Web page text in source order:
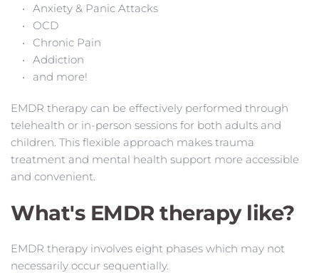
Anxiety & Panic Attacks
OCD
Chronic Pain
Addiction
and more!
EMDR therapy can be effectively performed through
telehealth or in-person sessions for both adults and
children. This flexible approach makes trauma
treatment and mental health support more accessible
and convenient.
What's EMDR therapy like?
EMDR therapy involves eight phases which may not
necessarily occur sequentially.